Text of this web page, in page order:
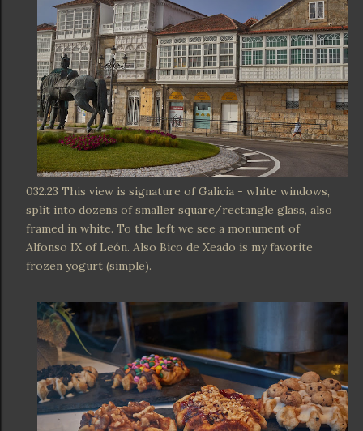
032.23 This view is signature of Galicia - white windows,
split into dozens of smaller square/rectangle glass, also
framed in white. To the left we see a monument of
Alfonso IX of León. Also Bico de Xeado is my favorite
frozen yogurt (simple).